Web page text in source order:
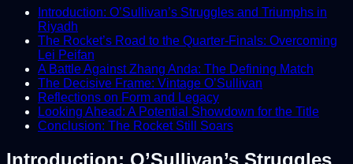
Introduction: O’Sullivan’s Struggles and Triumphs in
Riyadh
The Rocket’s Road to the Quarter-Finals: Overcoming
Lei Peifan
A Battle Against Zhang Anda: The Defining Match
The Decisive Frame: Vintage O’Sullivan
Reflections on Form and Legacy
Looking Ahead: A Potential Showdown for the Title
Conclusion: The Rocket Still Soars
Introduction: O’Sullivan’s Struggles